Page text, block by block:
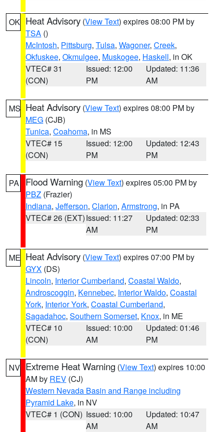
OK Heat Advisory (View Text) expires 08:00 PM by
TSA ()
McIntosh, Pittsburg, Tulsa, Wagoner, Creek,
Okfuskee, Okmulgee, Muskogee, Haskell, in OK
VTEC# 31
(CON)
Issued: 12:00
PM
Updated: 11:36
AM
MS Heat Advisory (View Text) expires 08:00 PM by
MEG (CJB)
Tunica, Coahoma, in MS
VTEC# 15
(CON)
Issued: 12:00
PM
Updated: 12:43
PM
PA Flood Warning (View Text) expires 05:00 PM by
PBZ (Frazier)
Indiana, Jefferson, Clarion, Armstrong, in PA
VTEC# 26 (EXT)Issued: 11:27
AM
Updated: 02:33
PM
ME Heat Advisory (View Text) expires 07:00 PM by
GYX (DS)
Lincoln, Interior Cumberland, Coastal Waldo,
Androscoggin, Kennebec, Interior Waldo, Coastal
York, Interior York, Coastal Cumberland,
Sagadahoc, Southern Somerset, Knox, in ME
VTEC# 10
(CON)
Issued: 10:00
AM
Updated: 01:46
PM
NV Extreme Heat Warning (View Text) expires 10:00
AM by REV (CJ)
Western Nevada Basin and Range including
Pyramid Lake, in NV
VTEC# 1 (CON) Issued: 10:00
AM
Updated: 10:47
AM